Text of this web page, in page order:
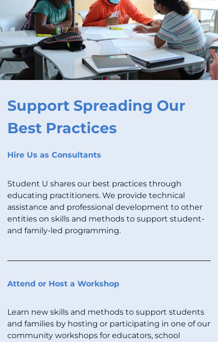
Support Spreading Our
Best Practices
Hire Us as Consultants
Student U shares our best practices through
educating practitioners. We provide technical
assistance and professional development to other
entities on skills and methods to support student-
and family-led programming.
Attend or Host a Workshop
Learn new skills and methods to support students
and families by hosting or participating in one of our
community workshops for educators, school